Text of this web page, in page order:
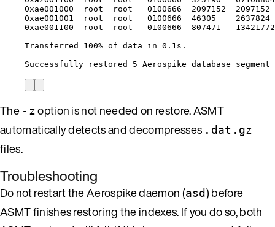
0xae001000
root root 0100666 2097152
2097152
0xae001001
root root 0100666 46305
2637824
0xae001100
root root 0100666 807471
Transferred
100% of data in 0.1s.
Successfully
restored 5 Aerospike database segment
The -zoption is not needed on restore. ASMT
automatically detects and decompresses .dat.gz
files.
Troubleshooting
Do not restart the Aerospike daemon (asd) before
ASMT finishes restoring the indexes. If you do so, both